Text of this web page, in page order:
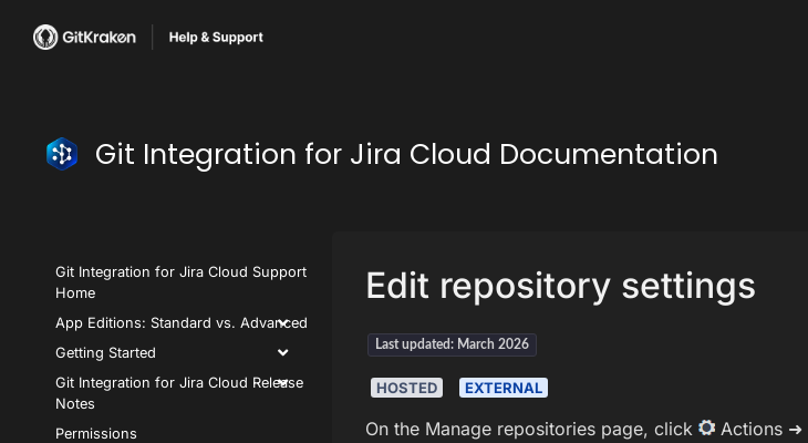
Git Integration for Jira Cloud Documentation
Git Integration for Jira Cloud Support
Home
App Editions: Standard vs. Advanced
Getting Started
Git Integration for Jira Cloud Release
Notes
Permissions
Edit repository settings
Last updated: March 2026
HOSTED EXTERNAL
On the Manage repositories page, click Actions ➜